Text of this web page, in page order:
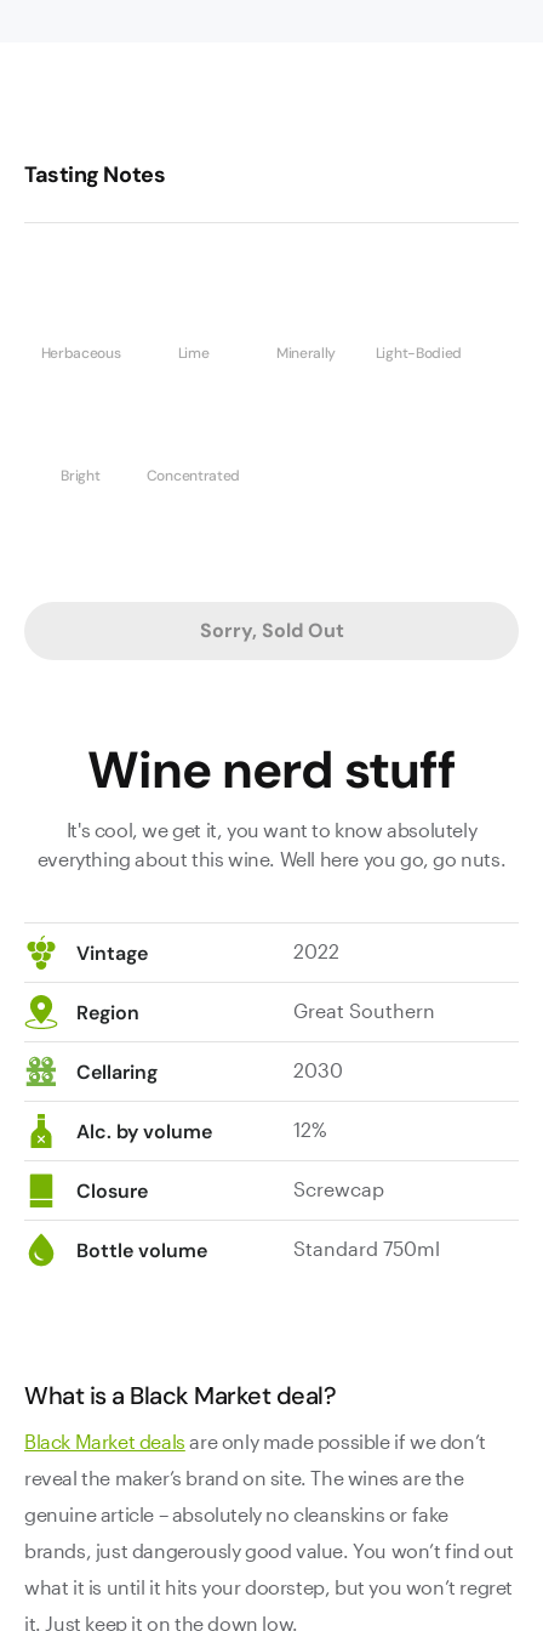
Tasting Notes
Herbaceous Lime Minerally Light-Bodied
Bright Concentrated
Sorry, Sold Out
Wine nerd stuff
It's cool, we get it, you want to know absolutely
everything about this wine. Well here you go, go nuts.
Vintage 2022
Region Great Southern
Cellaring 2030
Alc. by volume 12%
Closure Screwcap
Bottle volume Standard 750ml
What is a Black Market deal?
Black Market deals are only made possible if we don’t
reveal the maker’s brand on site. The wines are the
genuine article – absolutely no cleanskins or fake
brands, just dangerously good value. You won’t find out
what it is until it hits your doorstep, but you won’t regret
it. Just keep it on the down low.